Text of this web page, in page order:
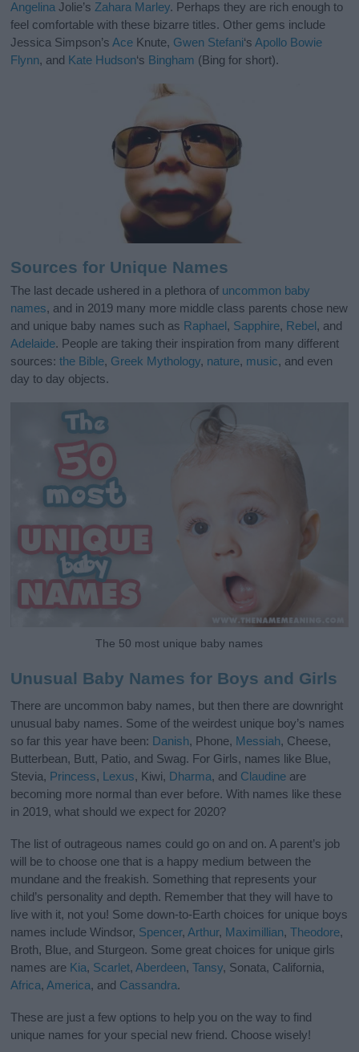
Angelina Jolie’sZahara Marley. Perhaps they are rich enough to
feel comfortable with these bizarre titles. Other gems include
Jessica Simpson’sAce Knute, Gwen Stefani‘sApollo Bowie
Flynn, and Kate Hudson‘s Bingham (Bing for short).
Sources for Unique Names
The last decade ushered in a plethora of uncommon baby
names, and in 2019 many more middle class parents chose new
and unique baby names such as Raphael, Sapphire, Rebel, and
Adelaide. People are taking their inspiration from many different
sources:the Bible, Greek Mythology, nature, music, and even
day to day objects.
The 50 most unique baby names
Unusual Baby Names for Boys and Girls
There are uncommon baby names, but then there are downright
unusual baby names. Some of the weirdest unique boy’s names
so far this year have been: Danish, Phone, Messiah, Cheese,
Butterbean, Butt, Patio, and Swag. For Girls, names like Blue,
Stevia, Princess, Lexus, Kiwi, Dharma, and Claudine are
becoming more normal than ever before. With names like these
in 2019, what should we expect for 2020?
The list of outrageous names could go on and on. A parent’s job
will be to choose one that is a happy medium between the
mundane and the freakish. Something that represents your
child’s personality and depth. Remember that they will have to
live with it, not you! Some down-to-Earth choices for unique boys
names include Windsor, Spencer,Arthur, Maximillian,Theodore,
Broth, Blue, and Sturgeon. Some great choices for unique girls
names are Kia, Scarlet,Aberdeen,Tansy, Sonata, California,
Africa,America, and Cassandra.
These are just a few options to help you on the way to find
unique names for your special new friend. Choose wisely!